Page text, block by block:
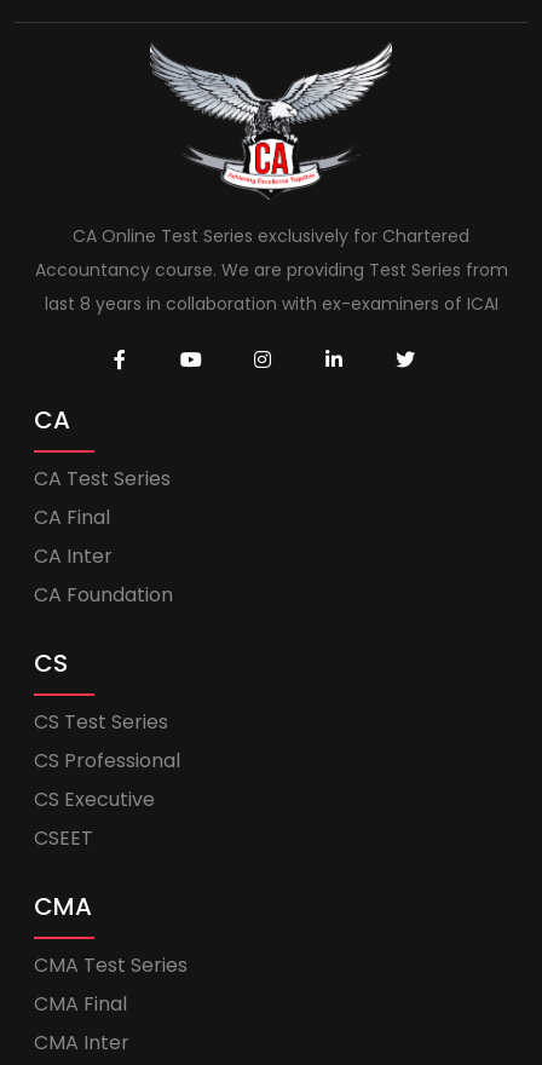
CA Online Test Series exclusively for Chartered
Accountancy course. We are providing Test Series from
last 8 years in collaboration with ex-examiners of ICAI
CA
CA Test Series
CA Final
CA Inter
CA Foundation
CS
CS Test Series
CS Professional
CS Executive
CSEET
CMA
CMA Test Series
CMA Final
CMA Inter